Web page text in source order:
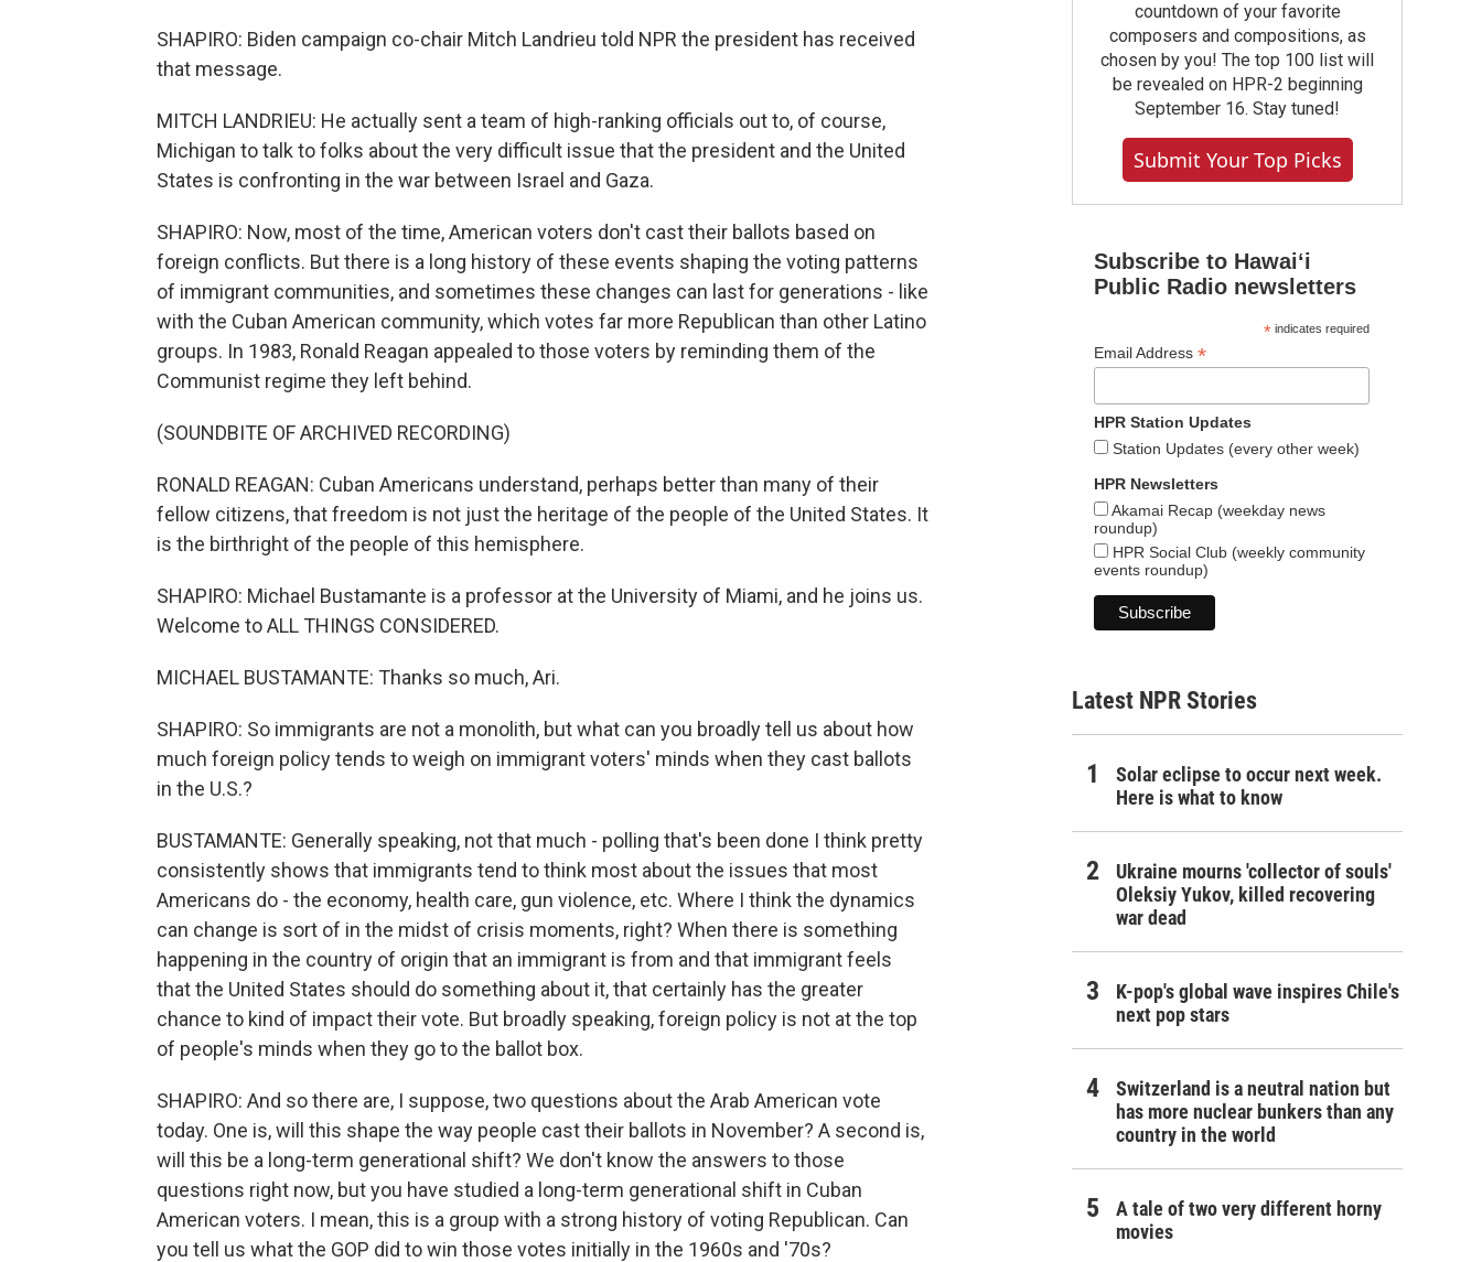
SHAPIRO: Biden campaign co-chair Mitch Landrieu told NPR the president has received
that message.
MITCH LANDRIEU: He actually sent a team of high-ranking officials out to, of course,
Michigan to talk to folks about the very difficult issue that the president and the United
States is confronting in the war between Israel and Gaza.
SHAPIRO: Now, most of the time, American voters don't cast their ballots based on
foreign conflicts. But there is a long history of these events shaping the voting patterns
of immigrant communities, and sometimes these changes can last for generations - like
with the Cuban American community, which votes far more Republican than other Latino
groups. In 1983, Ronald Reagan appealed to those voters by reminding them of the
Communist regime they left behind.
(SOUNDBITE OF ARCHIVED RECORDING)
RONALD REAGAN: Cuban Americans understand, perhaps better than many of their
fellow citizens, that freedom is not just the heritage of the people of the United States. It
is the birthright of the people of this hemisphere.
SHAPIRO: Michael Bustamante is a professor at the University of Miami, and he joins us.
Welcome to ALL THINGS CONSIDERED.
MICHAEL BUSTAMANTE: Thanks so much, Ari.
SHAPIRO: So immigrants are not a monolith, but what can you broadly tell us about how
much foreign policy tends to weigh on immigrant voters' minds when they cast ballots
in the U.S.?
BUSTAMANTE: Generally speaking, not that much - polling that's been done I think pretty
consistently shows that immigrants tend to think most about the issues that most
Americans do - the economy, health care, gun violence, etc. Where I think the dynamics
can change is sort of in the midst of crisis moments, right? When there is something
happening in the country of origin that an immigrant is from and that immigrant feels
that the United States should do something about it, that certainly has the greater
chance to kind of impact their vote. But broadly speaking, foreign policy is not at the top
of people's minds when they go to the ballot box.
SHAPIRO: And so there are, I suppose, two questions about the Arab American vote
today. One is, will this shape the way people cast their ballots in November? A second is,
will this be a long-term generational shift? We don't know the answers to those
questions right now, but you have studied a long-term generational shift in Cuban
American voters. I mean, this is a group with a strong history of voting Republican. Can
you tell us what the GOP did to win those votes initially in the 1960s and '70s?
countdown of your favorite
composers and compositions, as
chosen by you! The top 100 list will
be revealed on HPR-2 beginning
September 16. Stay tuned!
Submit Your Top Picks
Subscribe to Hawaiʻi
Public Radio newsletters
*indicates required
Email Address *
HPR Station Updates
Station Updates (every other week)
HPR Newsletters
Akamai Recap (weekday news
roundup)
HPR Social Club (weekly community
events roundup)
Latest NPR Stories
Solar eclipse to occur next week.
Here is what to know
Ukraine mourns 'collector of souls'
Oleksiy Yukov, killed recovering
war dead
K-pop's global wave inspires Chile's
next pop stars
Switzerland is a neutral nation but
has more nuclear bunkers than any
country in the world
A tale of two very different horny
movies